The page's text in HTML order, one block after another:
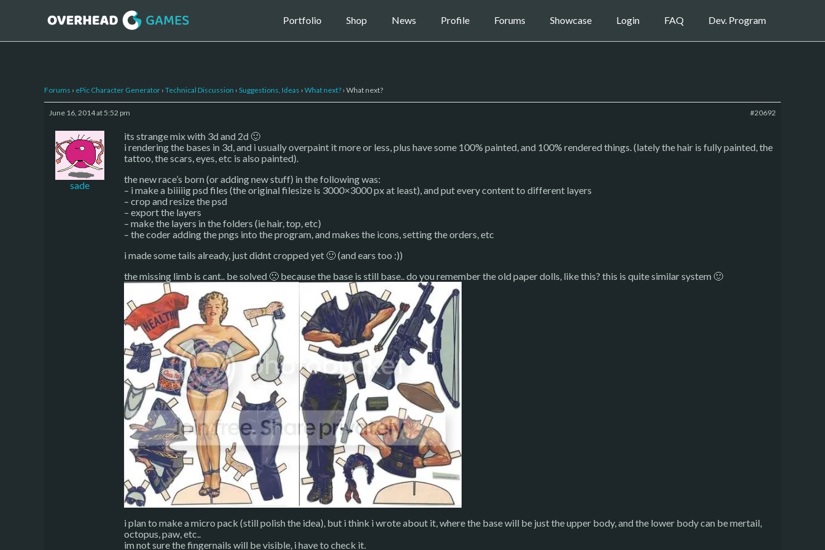
Portfolio Shop News Profile Forums Showcase Login FAQ Dev. Program
Forums › ePic Character Generator › Technical Discussion › Suggestions, Ideas › What next? › What next?
June 16, 2014 at 5:52 pm #20692
sade
its strange mix with 3d and 2d 🙂
i rendering the bases in 3d, and i usually overpaint it more or less, plus have some 100% painted, and 100% rendered things. (lately the hair is fully painted, the
tattoo, the scars, eyes, etc is also painted).
the new race’s born (or adding new stuff) in the following was:
– i make a biiiiig psd files (the original filesize is 3000×3000 px at least), and put every content to different layers
– crop and resize the psd
– export the layers
– make the layers in the folders (ie hair, top, etc)
– the coder adding the pngs into the program, and makes the icons, setting the orders, etc
i made some tails already, just didnt cropped yet 🙂 (and ears too :))
the missing limb is cant.. be solved 🙁 because the base is still base.. do you remember the old paper dolls, like this? this is quite similar system 🙂
i plan to make a micro pack (still polish the idea), but i think i wrote about it, where the base will be just the upper body, and the lower body can be mertail,
octopus, paw, etc..
im not sure the fingernails will be visible, i have to check it.